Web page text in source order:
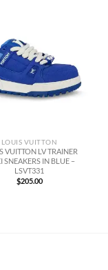
LOUIS VUITTON
VUITTON LV TRAINER
SNEAKERS IN BLUE –
LSVT331
$205.00